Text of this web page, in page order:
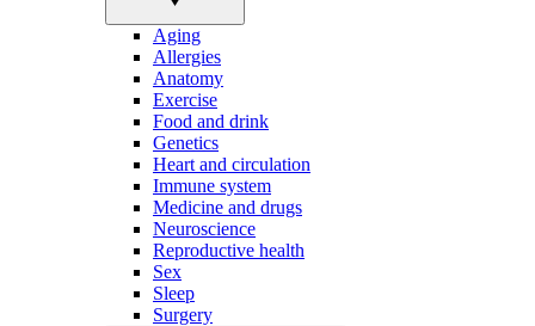
Aging
Allergies
Anatomy
Exercise
Food and drink
Genetics
Heart and circulation
Immune system
Medicine and drugs
Neuroscience
Reproductive health
Sex
Sleep
Surgery